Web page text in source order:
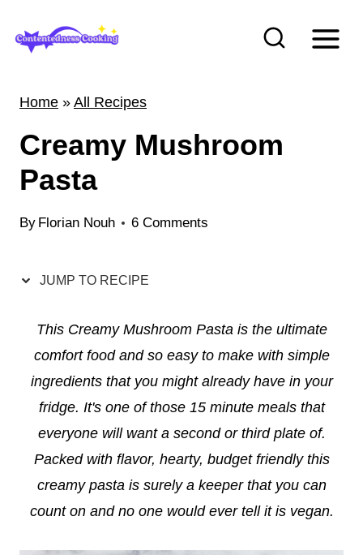
Home » All Recipes
Creamy Mushroom
Pasta
By Florian Nouh 6 Comments
JUMP TO RECIPE
This Creamy Mushroom Pasta is the ultimate
comfort food and so easy to make with simple
ingredients that you might already have in your
fridge. It's one of those 15 minute meals that
everyone will want a second or third plate of.
Packed with flavor, hearty, budget friendly this
creamy pasta is surely a keeper that you can
count on and no one would ever tell it is vegan.